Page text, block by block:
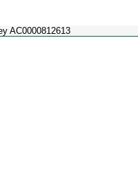
AC0000812613